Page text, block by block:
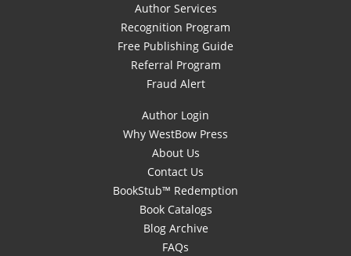
Author Services
Recognition Program
Free Publishing Guide
Referral Program
Fraud Alert
Author Login
Why WestBow Press
About Us
Contact Us
BookStub™ Redemption
Book Catalogs
Blog Archive
FAQs